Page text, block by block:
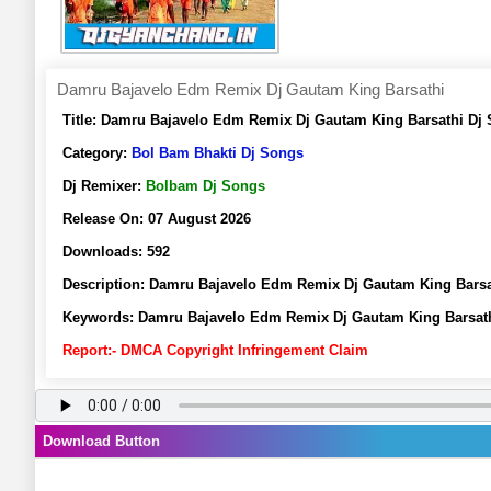
Damru Bajavelo Edm Remix Dj Gautam King Barsathi
Title: Damru Bajavelo Edm Remix Dj Gautam King Barsathi
Category: Bol Bam Bhakti Dj Songs
Dj Remixer: Bolbam Dj Songs
Release On: 07 August 2026
Downloads: 592
Description: Damru Bajavelo Edm Remix Dj Gautam King
Keywords: Damru Bajavelo Edm Remix Dj Gautam King
Report:- DMCA Copyright Infringement Claim
Download Button